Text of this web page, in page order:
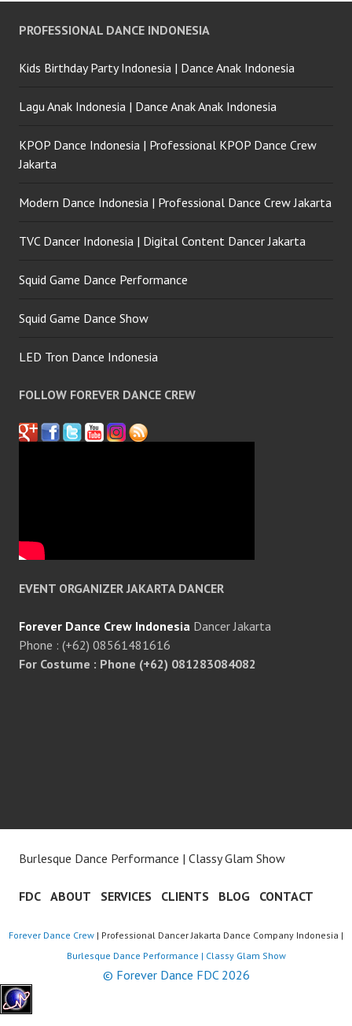
PROFESSIONAL DANCE INDONESIA
Kids Birthday Party Indonesia | Dance Anak Indonesia
Lagu Anak Indonesia | Dance Anak Anak Indonesia
KPOP Dance Indonesia | Professional KPOP Dance Crew
Jakarta
Modern Dance Indonesia | Professional Dance Crew Jakarta
TVC Dancer Indonesia | Digital Content Dancer Jakarta
Squid Game Dance Performance
Squid Game Dance Show
LED Tron Dance Indonesia
FOLLOW FOREVER DANCE CREW
EVENT ORGANIZER JAKARTA DANCER
Forever Dance Crew Indonesia Dancer Jakarta
Phone : (+62) 08561481616
For Costume : Phone (+62) 081283084082
Burlesque Dance Performance | Classy Glam Show
FDC ABOUT SERVICES CLIENTS BLOG CONTACT
Forever Dance Crew | Professional Dancer Jakarta Dance Company Indonesia |
Burlesque Dance Performance | Classy Glam Show
© Forever Dance FDC 2026